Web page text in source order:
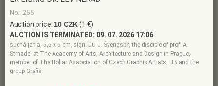
No.: 255
Auction price: 10 CZK(1 €)
AUCTION IS TERMINATED: 09. 07. 2026 17:06
suchá jehla, 5,5 x 5 cm, sign. DU J. Švengsbír, the disciple of prof. A.
Strnadel at The Academy of Arts, Architecture and Design in Prague,
member of The Hollar Association of Czech Graphic Artists, UB and the
group Grafis